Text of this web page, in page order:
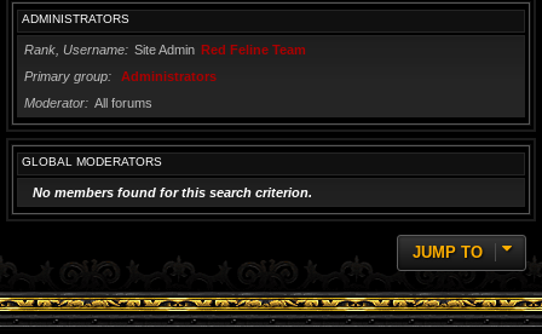
ADMINISTRATORS
Rank, Username Site Admin Red Feline Team
Primary group
Administrators
Moderator
All forums
GLOBAL MODERATORS
No members found for this search criterion.
JUMP TO